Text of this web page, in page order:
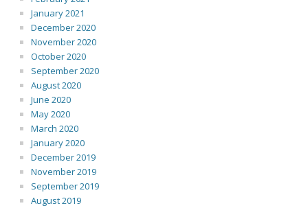
January 2021
December 2020
November 2020
October 2020
September 2020
August 2020
June 2020
May 2020
March 2020
January 2020
December 2019
November 2019
September 2019
August 2019